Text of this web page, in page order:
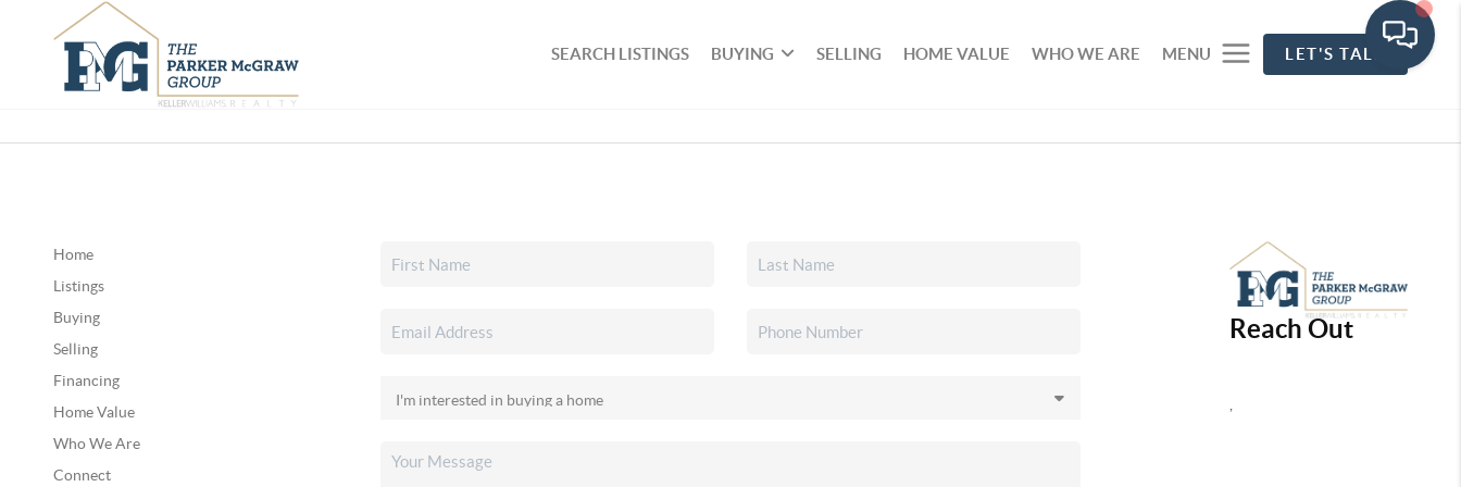
SEARCH LISTINGS BUYING SELLING HOME VALUE WHO WE ARE MENU LET'S TALK
Home
Listings
Buying
Selling
Financing
Home Value
Who We Are
Connect
Reach Out
,